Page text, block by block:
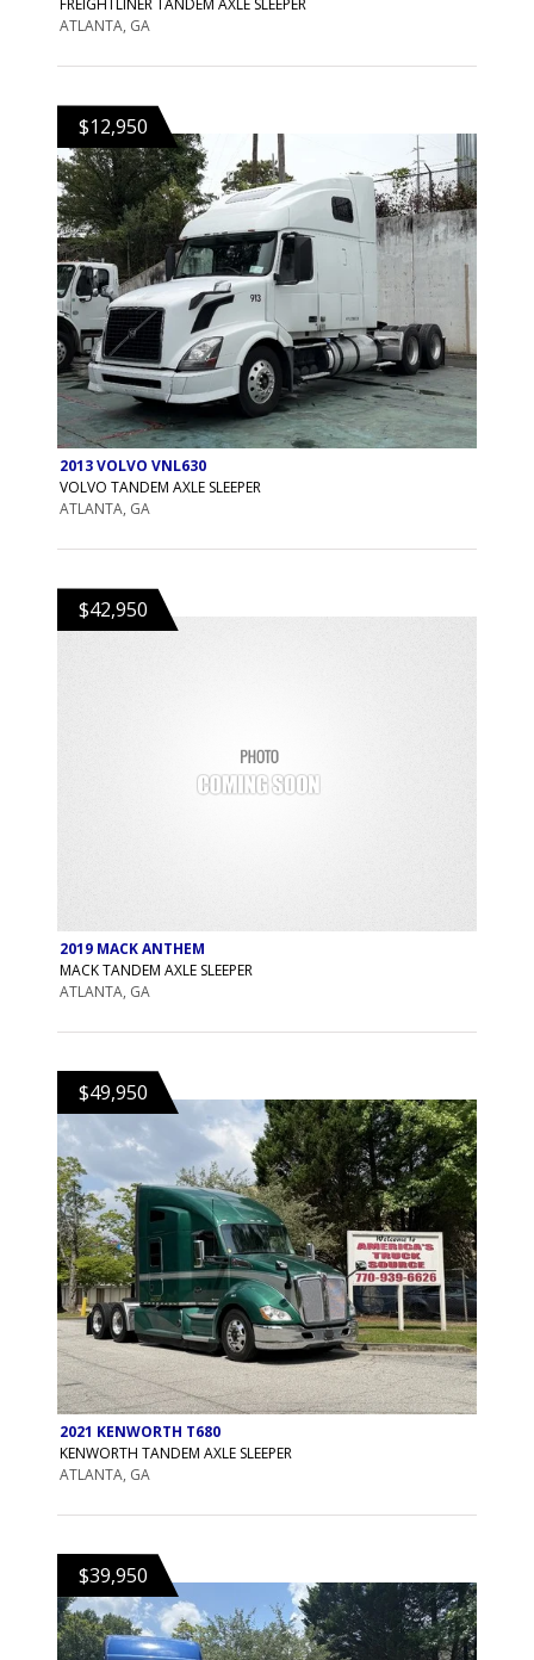
FREIGHTLINER TANDEM AXLE SLEEPER
ATLANTA, GA
$12,950
2013 VOLVO VNL630
VOLVO TANDEM AXLE SLEEPER
ATLANTA, GA
$42,950
2019 MACK ANTHEM
MACK TANDEM AXLE SLEEPER
ATLANTA, GA
$49,950
2021 KENWORTH T680
KENWORTH TANDEM AXLE SLEEPER
ATLANTA, GA
$39,950